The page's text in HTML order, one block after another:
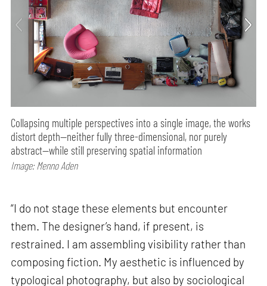
Collapsing multiple perspectives into a single image, the works
distort depth—neither fully three-dimensional, nor purely
abstract—while still preserving spatial information
Image: Menno Aden
“I do not stage these elements but encounter
them. The designer’s hand, if present, is
restrained. I am assembling visibility rather than
composing fiction. My aesthetic is influenced by
typological photography, but also by sociological